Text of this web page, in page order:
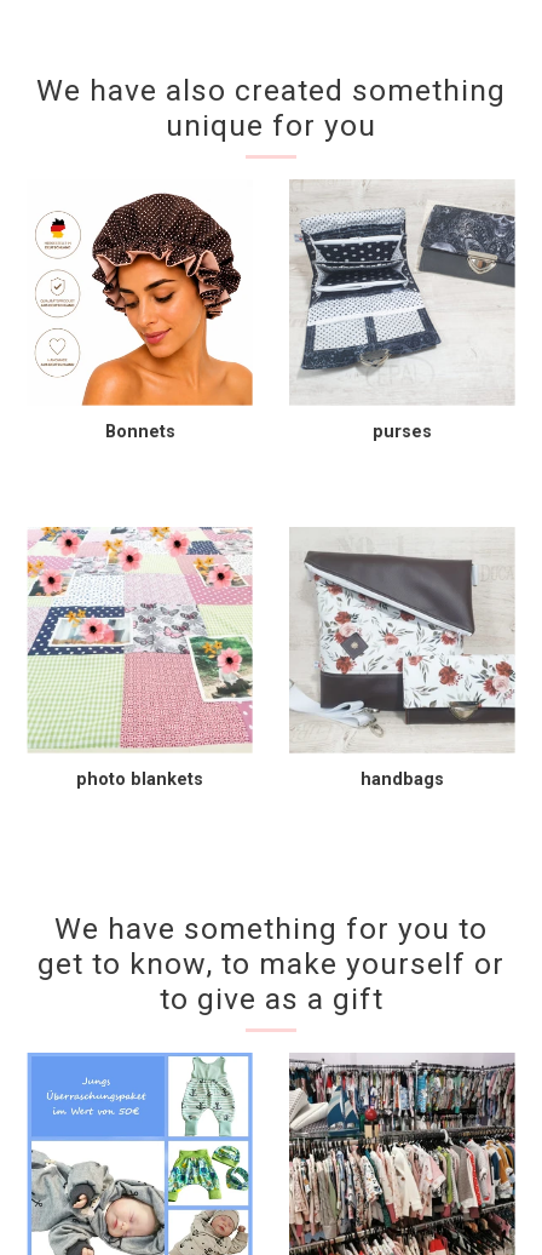
We have also created something
unique for you
Bonnets purses
photo blankets handbags
We have something for you to
get to know, to make yourself or
to give as a gift